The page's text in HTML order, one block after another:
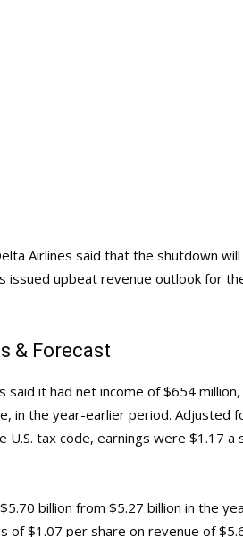
Airlines said that the shutdown
issued upbeat revenue outlook for
& Forecast
said it had net income of $654
in the year-earlier period. Adjusted
U.S. tax code, earnings were $1.17
billion from $5.27 billion in the
of $1.07 per share on revenue of